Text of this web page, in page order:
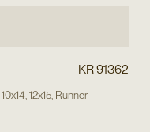
KR 91362
10x14,12x15, Runner